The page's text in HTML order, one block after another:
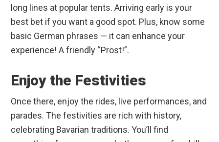
long lines at popular tents. Arriving early is your
best bet if you want a good spot. Plus, know some
basic German phrases — it can enhance your
experience! A friendly “Prost!”.
Enjoy the Festivities
Once there, enjoy the rides, live performances, and
parades. The festivities are rich with history,
celebrating Bavarian traditions. You’ll find